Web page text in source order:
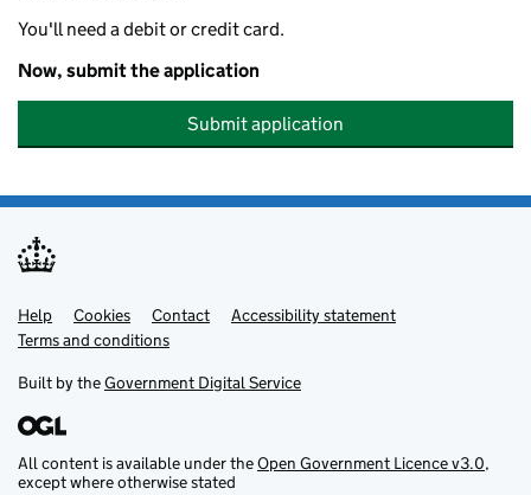
You'll need a debit or credit card.
Now, submit the application
Submit application
Support links
Help Cookies Contact
Accessibility statement
Terms and conditions
Built by theGovernment Digital Service
All content is available under theOpen Government Licence v3.0,
except where otherwise stated